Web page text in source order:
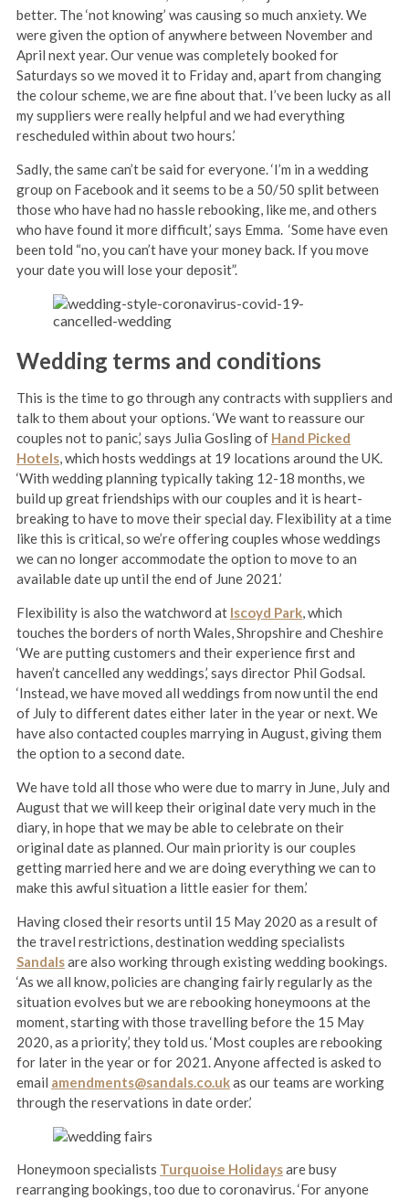
better. The ‘not knowing’ was causing so much anxiety. We
were given the option of anywhere between November and
April next year. Our venue was completely booked for
Saturdays so we moved it to Friday and, apart from changing
the colour scheme, we are fine about that. I’ve been lucky as all
my suppliers were really helpful and we had everything
rescheduled within about two hours.’
Sadly, the same can’t be said for everyone. ‘I’m in a wedding
group on Facebook and it seems to be a 50/50 split between
those who have had no hassle rebooking, like me, and others
who have found it more difficult,’ says Emma. ‘Some have even
been told “no, you can’t have your money back. If you move
your date you will lose your deposit”.
Wedding terms and conditions
This is the time to go through any contracts with suppliers and
talk to them about your options. ‘We want to reassure our
couples not to panic,’ says Julia Gosling of Hand Picked
Hotels, which hosts weddings at 19 locations around the UK.
‘With wedding planning typically taking 12-18 months, we
build up great friendships with our couples and it is heart-
breaking to have to move their special day. Flexibility at a time
like this is critical, so we’re offering couples whose weddings
we can no longer accommodate the option to move to an
available date up until the end of June 2021.’
Flexibility is also the watchword at Iscoyd Park, which
touches the borders of north Wales, Shropshire and Cheshire
‘We are putting customers and their experience first and
haven’t cancelled any weddings,’ says director Phil Godsal.
‘Instead, we have moved all weddings from now until the end
of July to different dates either later in the year or next. We
have also contacted couples marrying in August, giving them
the option to a second date.
We have told all those who were due to marry in June, July and
August that we will keep their original date very much in the
diary, in hope that we may be able to celebrate on their
original date as planned. Our main priority is our couples
getting married here and we are doing everything we can to
make this awful situation a little easier for them.’
Having closed their resorts until 15 May 2020 as a result of
the travel restrictions, destination wedding specialists
Sandalsare also working through existing wedding bookings.
‘As we all know, policies are changing fairly regularly as the
situation evolves but we are rebooking honeymoons at the
moment, starting with those travelling before the 15 May
2020, as a priority,’ they told us. ‘Most couples are rebooking
for later in the year or for 2021. Anyone affected is asked to
email amendments@sandals.co.ukas our teams are working
through the reservations in date order.’
Honeymoon specialists Turquoise Holidaysare busy
rearranging bookings, too due to coronavirus. ‘For anyone